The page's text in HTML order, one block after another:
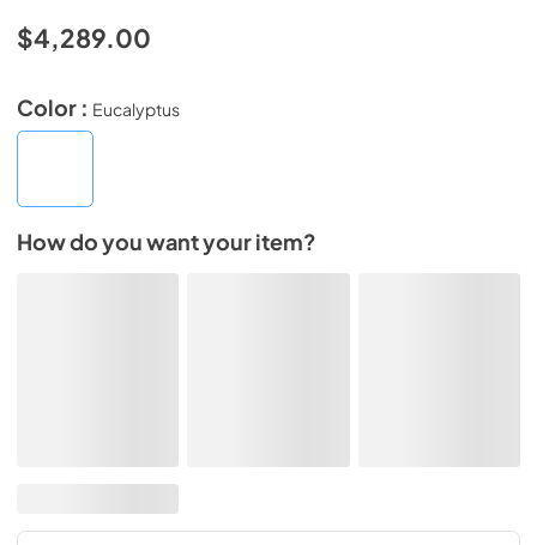
$4,289.00
Color : Eucalyptus
How do you want your item?